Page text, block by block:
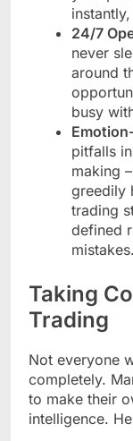
24/7
never
around
busy
pitfalls
making
greedily
trading
defined
mistakes.
Taking
Trading
Not everyone
completely.
to make their
intelligence.